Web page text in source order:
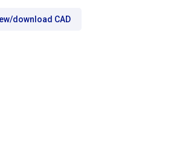
download CAD